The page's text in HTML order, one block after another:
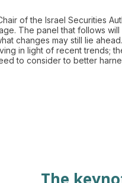
of the Israel Securities
The panel that follows
changes may still lie
in light of recent trends;
to consider to better